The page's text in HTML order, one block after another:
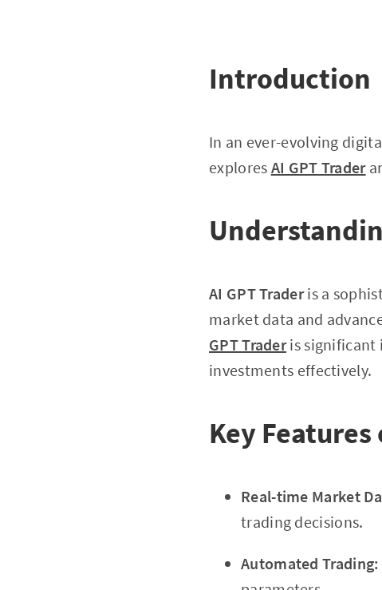
Introduction
In an ever-evolving
explores AI GPT Trader
AI GPT Traderis a
market data and
GPT Traderis significant
investments effectively.
Key Features
Real-time Market
trading decisions.
Automated Trading: